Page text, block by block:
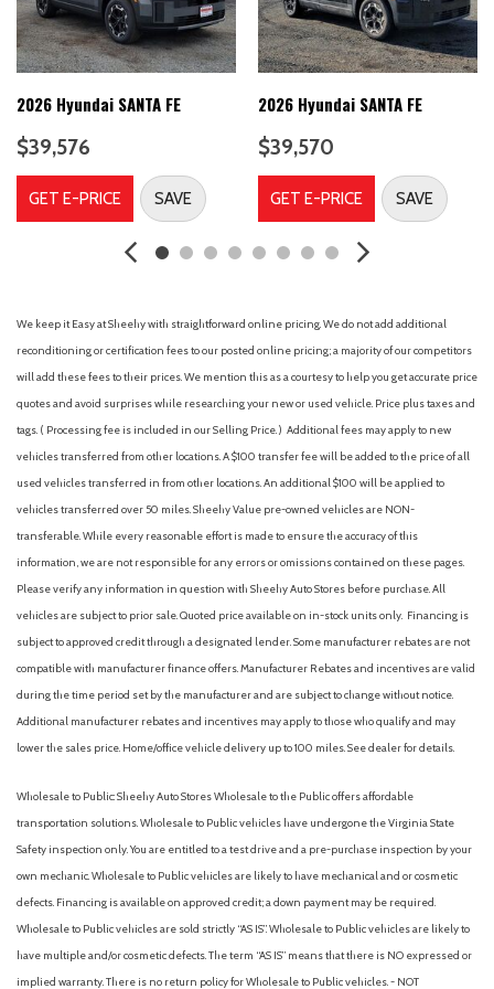
5677# Gvwr
6 Speakers
60-40 Folding Split-Bench Front Facing Manual Reclining Fold
Forward Seatback Rear Seat w/Manual Fore/Aft
A/C
A/T
ABS
Adaptive Cruise Control
Back-Up Camera
Backup Camera
Battery w/Run Down Protection
Black Bodyside Cladding and Black Wheel Well Trim
Black Side Windows Trim Black Front Windshield Trim and
Black Rear Window Trim
Blind Spot Collision Warning (BCW) Blind Spot
Blind Spot Monitor
2026 Hyundai SANTA FE
$39,576
GET E-PRICE SAVE
2026 Hyundai SANTA FE
$39,570
GET E-PRICE SAVE
We keep it Easy at Sheehy with straightforward online pricing. We do not add additional
reconditioning or certification fees to our posted online pricing; a majority of our competitors
will add these fees to their prices. We mention this as a courtesy to help you get accurate price
quotes and avoid surprises while researching your new or used vehicle. Price plus taxes and
tags. ( Processing fee is included in our Selling Price. ) Additional fees may apply to new
vehicles transferred from other locations. A $100 transfer fee will be added to the price of all
used vehicles transferred in from other locations. An additional $100 will be applied to
vehicles transferred over 50 miles. Sheehy Value pre-owned vehicles are NON-
transferable. While every reasonable effort is made to ensure the accuracy of this
information, we are not responsible for any errors or omissions contained on these pages.
Please verify any information in question with Sheehy Auto Stores before purchase. All
vehicles are subject to prior sale. Quoted price available on in-stock units only. Financing is
subject to approved credit through a designated lender. Some manufacturer rebates are not
compatible with manufacturer finance offers. Manufacturer Rebates and incentives are valid
during the time period set by the manufacturer and are subject to change without notice.
Additional manufacturer rebates and incentives may apply to those who qualify and may
lower the sales price. Home/office vehicle delivery up to 100 miles. See dealer for details.
Wholesale to Public: Sheehy Auto Stores Wholesale to the Public offers affordable
transportation solutions. Wholesale to Public vehicles have undergone the Virginia State
Safety inspection only. You are entitled to a test drive and a pre-purchase inspection by your
own mechanic. Wholesale to Public vehicles are likely to have mechanical and or cosmetic
defects. Financing is available on approved credit; a down payment may be required.
Wholesale to Public vehicles are sold strictly “AS IS”. Wholesale to Public vehicles are likely to
have multiple and/or cosmetic defects. The term “AS IS” means that there is NO expressed or
implied warranty. There is no return policy for Wholesale to Public vehicles. - NOT